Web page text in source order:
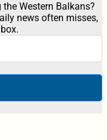
Western Balkans?
news often misses,